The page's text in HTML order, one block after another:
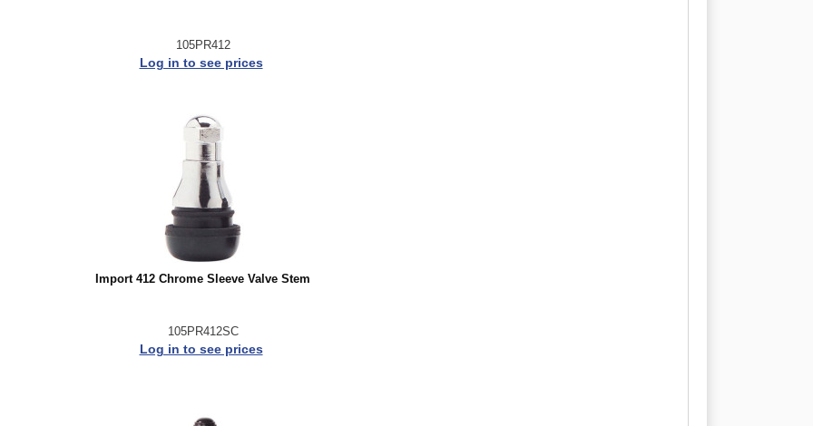
105PR412
Log in to see prices
Import 412 Chrome Sleeve Valve Stem
105PR412SC
Log in to see prices